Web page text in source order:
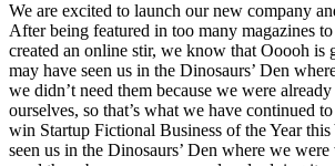
We are excited to launch our new company
After being featured in too many magazines
created an online stir, we know that Ooooh is
may have seen us in the Dinosaurs’ Den
we didn’t need them because we were
ourselves, so that’s what we have continued
win Startup Fictional Business of the Year this
seen us in the Dinosaurs’ Den where we